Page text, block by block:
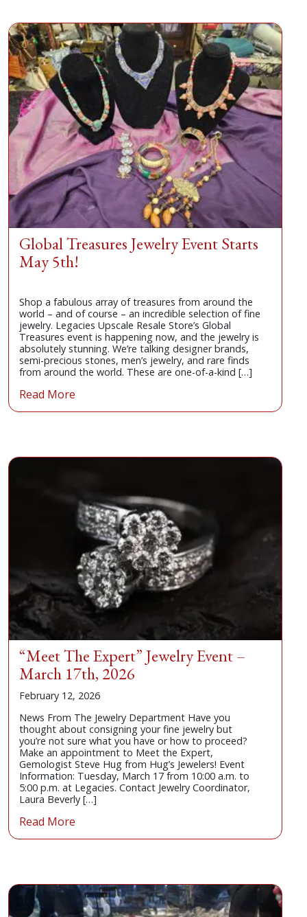
Global Treasures Jewelry Event Starts
May 5th!
Shop a fabulous array of treasures from around the
world – and of course – an incredible selection of fine
jewelry. Legacies Upscale Resale Store’s Global
Treasures event is happening now, and the jewelry is
absolutely stunning. We’re talking designer brands,
semi-precious stones, men’s jewelry, and rare finds
from around the world. These are one-of-a-kind […]
Read More
“Meet The Expert” Jewelry Event –
March 17th, 2026
February 12, 2026
News From The Jewelry Department Have you
thought about consigning your fine jewelry but
you’re not sure what you have or how to proceed?
Make an appointment to Meet the Expert,
Gemologist Steve Hug from Hug’s Jewelers! Event
Information: Tuesday, March 17 from 10:00 a.m. to
5:00 p.m. at Legacies. Contact Jewelry Coordinator,
Laura Beverly […]
Read More